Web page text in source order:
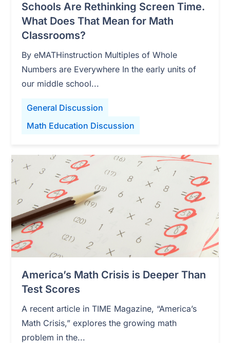
General Discussion
Math Education Discussion
Schools Are Rethinking Screen Time.
What Does That Mean for Math
Classrooms?
By eMATHinstruction Multiples of Whole
Numbers are Everywhere In the early units of
our middle school...
America’s Math Crisis is Deeper Than
Test Scores
A recent article in TIME Magazine, “America’s
Math Crisis,” explores the growing math
problem in the...